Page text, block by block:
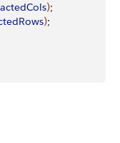
);
);